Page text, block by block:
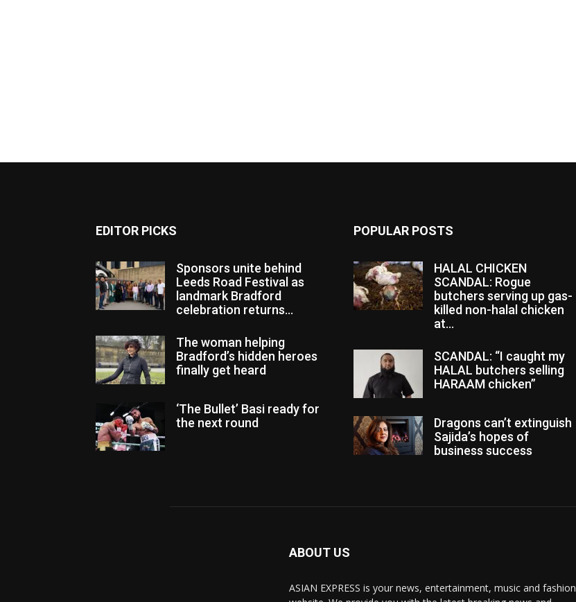
EDITOR PICKS
Sponsors unite behind
Leeds Road Festival as
landmark Bradford
celebration returns...
The woman helping
Bradford’s hidden heroes
finally get heard
‘The Bullet’ Basi ready for
the next round
POPULAR POSTS
HALAL CHICKEN
SCANDAL: Rogue
butchers serving up gas-
killed non-halal chicken
at...
SCANDAL: “I caught my
HALAL butchers selling
HARAAM chicken”
Dragons can’t extinguish
Sajida’s hopes of
business success
ABOUT US
ASIAN EXPRESS is your news, entertainment, music and fashion